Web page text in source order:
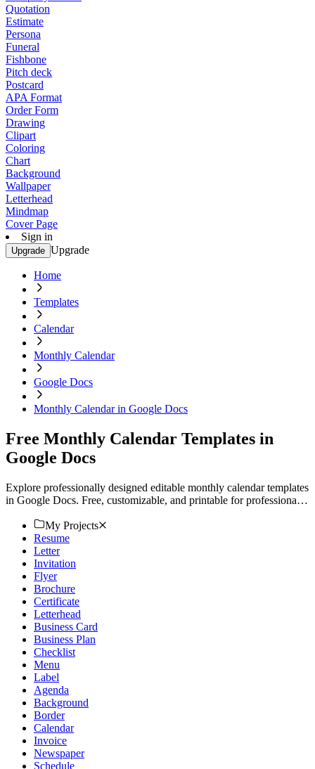
Quotation
Estimate
Persona
Funeral
Fishbone
Pitch deck
Postcard
APA Format
Order Form
Drawing
Clipart
Coloring
Chart
Background
Wallpaper
Letterhead
Mindmap
Cover Page
Sign in
Upgrade Upgrade
Home
Templates
Calendar
Monthly Calendar
Google Docs
Monthly Calendar in Google Docs
Free Monthly Calendar Templates in
Google Docs
Explore professionally designed editable monthly calendar templates
in Google Docs. Free, customizable, and printable for professional
My Projects
Resume
Letter
Invitation
Flyer
Brochure
Certificate
Letterhead
Business Card
Business Plan
Checklist
Menu
Label
Agenda
Background
Border
Calendar
Invoice
Newspaper
Schedule